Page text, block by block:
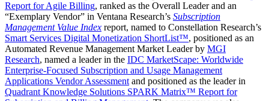
Report for Agile Billing, ranked as the Overall Leader and an
“Exemplary Vendor” in Ventana Research’s Subscription
Management Value Index report, named to Constellation Research’s
Smart Services Digital Monetization ShortList™, positioned as an
Automated Revenue Management Market Leader by MGI
Research, named a leader in the IDC MarketScape: Worldwide
Enterprise-Focused Subscription and Usage Management
Applications Vendor Assessmentand positioned as the leader in
Quadrant Knowledge Solutions SPARK Matrix™ Report for